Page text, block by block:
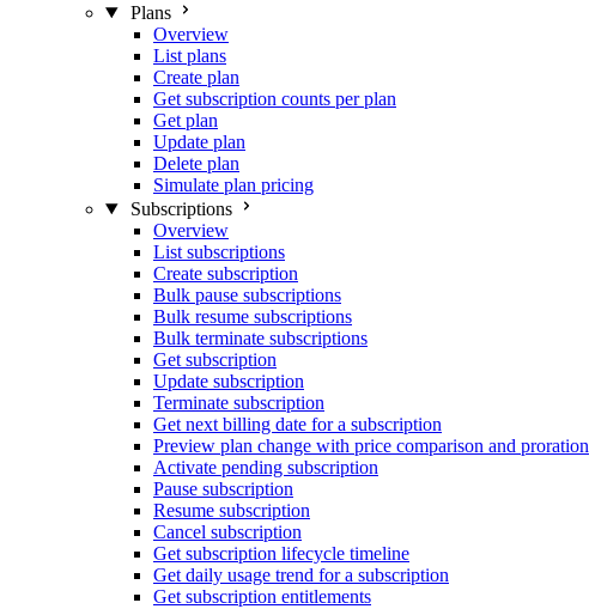
Plans
Overview
List plans
Create plan
Get subscription counts per plan
Get plan
Update plan
Delete plan
Simulate plan pricing
Subscriptions
Overview
List subscriptions
Create subscription
Bulk pause subscriptions
Bulk resume subscriptions
Bulk terminate subscriptions
Get subscription
Update subscription
Terminate subscription
Get next billing date for a subscription
Preview plan change with price comparison and proration
Activate pending subscription
Pause subscription
Resume subscription
Cancel subscription
Get subscription lifecycle timeline
Get daily usage trend for a subscription
Get subscription entitlements